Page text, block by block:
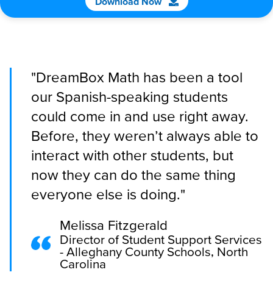
"DreamBox Math has been a tool
our Spanish-speaking students
could come in and use right away.
Before, they weren’t always able to
interact with other students, but
now they can do the same thing
everyone else is doing."
Melissa Fitzgerald
Director of Student Support Services
- Alleghany County Schools, North
Carolina